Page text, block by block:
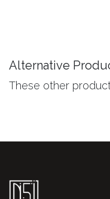
Alternative
These other